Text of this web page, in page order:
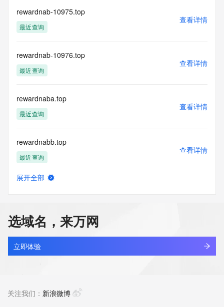
information purposes only, and to assist persons in
obtaining information
about or related to a domain name registration record.
guarantee its accuracy. By submitting a Whois query, you
agree to abide
by the following terms of use: You agree that you may use
for lawful purposes and that under no circumstances will you
use this Data
to: (1) allow, enable, or otherwise support the transmission
mail, telephone,
or facsimile; or (2) enable high volume, automated,
electronic processes
that apply to VeriSign (or its computer systems). The
compilation,
prohibited without the prior written consent of VeriSign. You
agree not to
use electronic processes that are automated and high-
volume to access or
query the Whois database except as reasonably necessary
to restrict your access to the Whois database in its sole
rewardnab-10975.top
最近查询
查看详情
rewardnab-10976.top
最近查询
查看详情
rewardnaba.top
最近查询
查看详情
rewardnabb.top
最近查询
查看详情
rewq8d7e.top
新注册
查看详情
展开全部
选域名，来万网
立即体验
关注我们： 新浪微博